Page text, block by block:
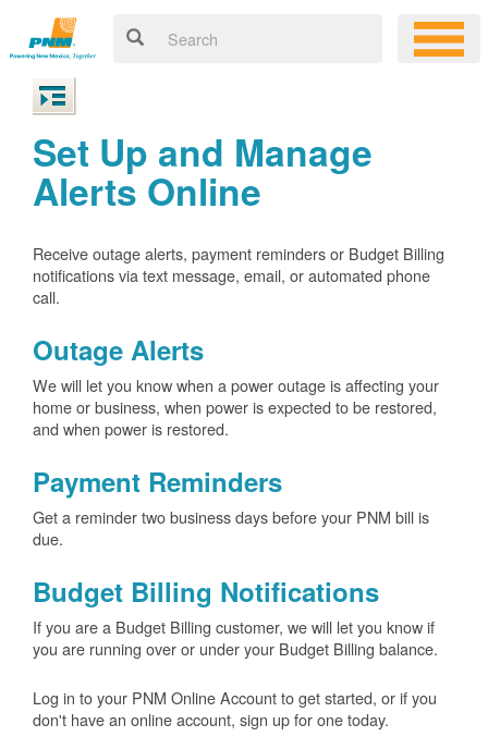
Set Up and Manage
Alerts Online
Receive outage alerts, payment reminders or Budget Billing
notifications via text message, email, or automated phone
call.
Outage Alerts
We will let you know when a power outage is affecting your
home or business, when power is expected to be restored,
and when power is restored.
Payment Reminders
Get a reminder two business days before your PNM bill is
due.
Budget Billing Notifications
If you are a Budget Billing customer, we will let you know if
you are running over or under your Budget Billing balance.
Log in to your PNM Online Account to get started, or if you
don't have an online account, sign up for one today.